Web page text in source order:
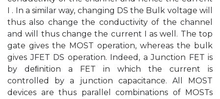
I . In a similar way, changing DS the Bulk voltage will
thus also change the conductivity of the channel
and will thus change the current I as well. The top
gate gives the MOST operation, whereas the bulk
gives JFET DS operation. Indeed, a Junction FET is
by deﬁnition a FET in which the current is
controlled by a junction capacitance. All MOST
devices are thus parallel combinations of MOSTs